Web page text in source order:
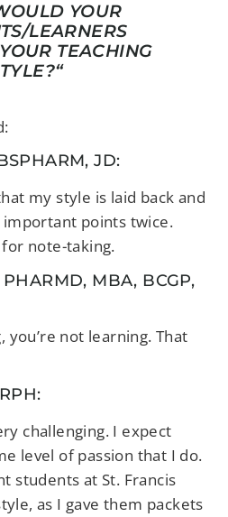
YOUR
LEARNERS
TEACHING
?“
JD:
my style is laid back and
points twice.
note-taking.
MBA, BCGP,
you’re not learning. That
challenging. I expect
level of passion that I do.
students at St. Francis
as I gave them packets